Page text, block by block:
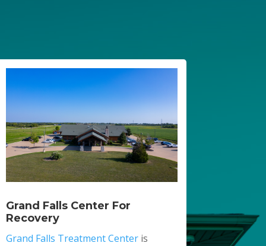
Grand Falls Center For
Recovery
Grand Falls Treatment Centeris